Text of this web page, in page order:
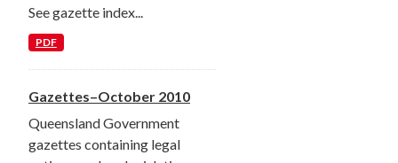
See gazette index...
PDF
Gazettes–October 2010
Queensland Government
gazettes containing legal